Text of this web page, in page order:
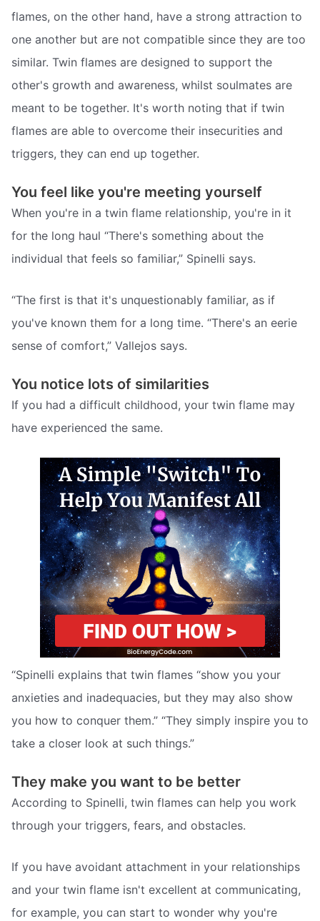
flames, on the other hand, have a strong attraction to
one another but are not compatible since they are too
similar. Twin flames are designed to support the
other's growth and awareness, whilst soulmates are
meant to be together. It's worth noting that if twin
flames are able to overcome their insecurities and
triggers, they can end up together.
You feel like you're meeting yourself
When you're in a twin flame relationship, you're in it
for the long haul “There's something about the
individual that feels so familiar,” Spinelli says.
“The first is that it's unquestionably familiar, as if
you've known them for a long time. “There's an eerie
sense of comfort,” Vallejos says.
You notice lots of similarities
If you had a difficult childhood, your twin flame may
have experienced the same.
“Spinelli explains that twin flames “show you your
anxieties and inadequacies, but they may also show
you how to conquer them.” “They simply inspire you to
take a closer look at such things.”
They make you want to be better
According to Spinelli, twin flames can help you work
through your triggers, fears, and obstacles.
If you have avoidant attachment in your relationships
and your twin flame isn't excellent at communicating,
for example, you can start to wonder why you're